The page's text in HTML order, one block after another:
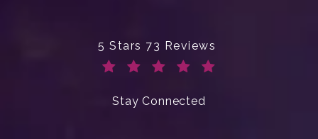
Enchanted Beauty Plastic Surgery
5 Stars 73 Reviews
Stay Connected